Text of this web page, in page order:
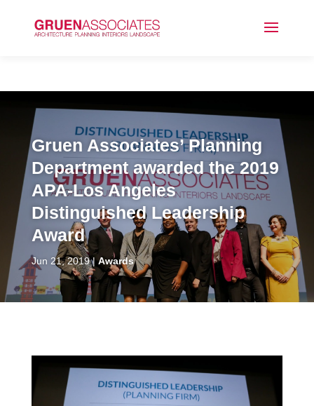
Gruen Associates’ Planning
Department awarded the 2019
APA-Los Angeles
Distinguished Leadership
Award
Jun 21, 2019 Awards